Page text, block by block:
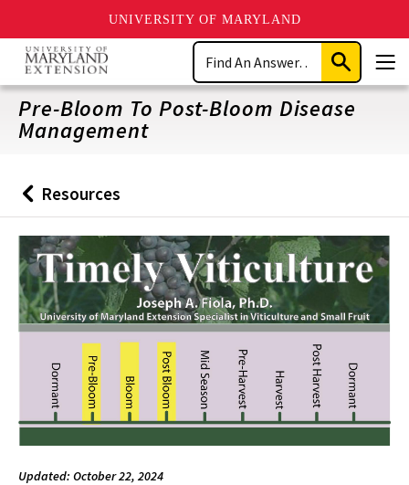
UNIVERSITY OF MARYLAND
Skip
main
content
Search
Submit
Search
Pre-Bloom To Post-Bloom Disease
Management
Back
to
Resources
Updated: October 22, 2024